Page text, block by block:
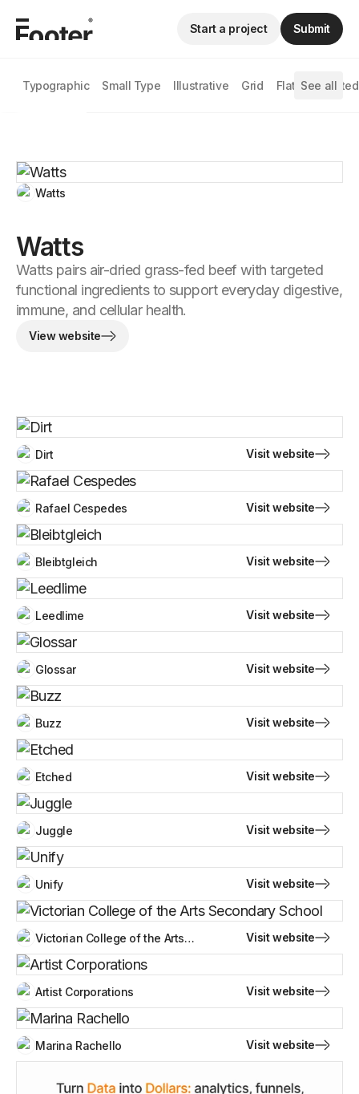
Typographic Small Type Illustrative Grid Flat Animated
See all
Start a project Submit
Watts
Watts pairs air-dried grass-fed beef with targeted
functional ingredients to support everyday digestive,
immune, and cellular health.
View website
Watts
Dirt Visit website
Rafael Cespedes Visit website
Bleibtgleich Visit website
Leedlime Visit website
Glossar Visit website
Buzz Visit website
Etched Visit website
Juggle Visit website
Unify Visit website
Victorian College of the Arts
Secondary School
Visit website
Artist Corporations Visit website
Marina Rachello Visit website